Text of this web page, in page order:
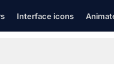
Interface icons